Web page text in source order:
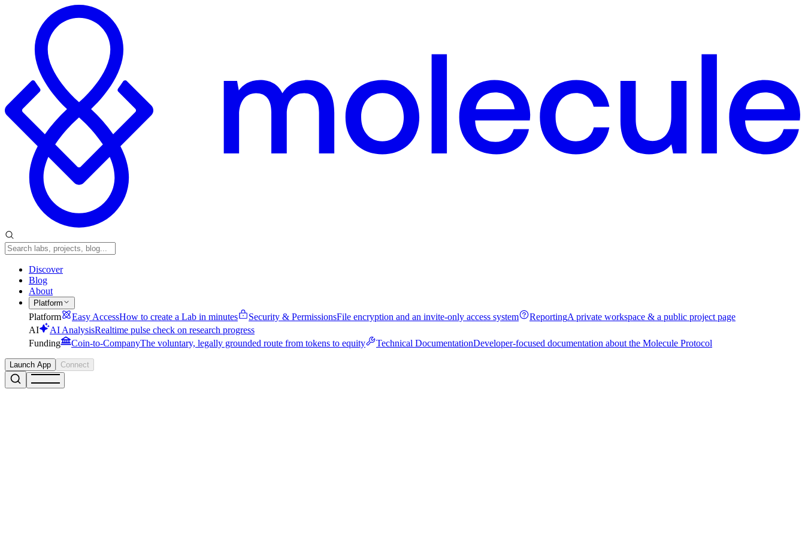
Discover
Blog
About
Platform
Platform Easy AccessHow to create a Lab in minutes Security & PermissionsFile encryption and an invite-only access system ReportingA private workspace & a public project page
AI
AI AnalysisRealtime pulse check on research progress
Funding
Coin-to-CompanyThe voluntary, legally grounded route from tokens to equity Technical DocumentationDeveloper-focused documentation about the Molecule Protocol
Launch App Connect